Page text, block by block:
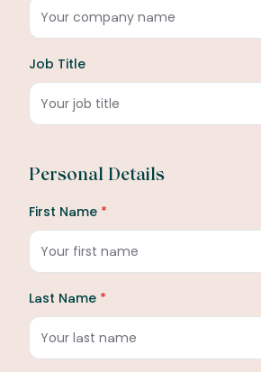
Job Title
Personal Details
First Name *
Last Name *